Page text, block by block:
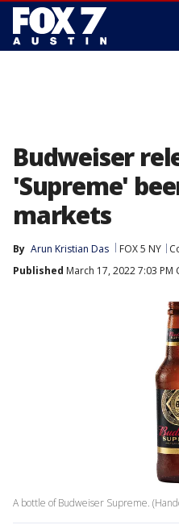
Budweiser
'Supreme'
markets
By Arun Kristian Das FOX 5 NY
Published March 17, 2022 7:03 PM
A bottle of Budweiser Supreme.